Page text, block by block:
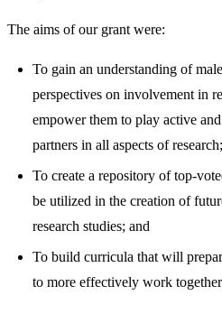
The aims of our grant were:
To gain an understanding of
perspectives on involvement in
empower them to play active
partners in all aspects of research;
To create a repository of top-
be utilized in the creation of
research studies; and
To build curricula that will
to more effectively work